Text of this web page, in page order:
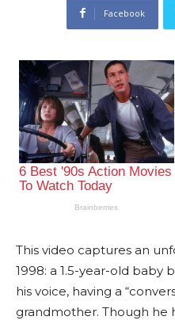
Facebook
This video captures an
1998: a 1.5-year-old baby
his voice, having a
grandmother. Though he